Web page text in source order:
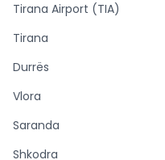
Tirana Airport (TIA)
Tirana
Durrës
Vlora
Saranda
Shkodra